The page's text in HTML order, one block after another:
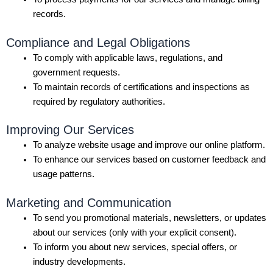
records.
Compliance and Legal Obligations
To comply with applicable laws, regulations, and
government requests.
To maintain records of certifications and inspections as
required by regulatory authorities.
Improving Our Services
To analyze website usage and improve our online platform.
To enhance our services based on customer feedback and
usage patterns.
Marketing and Communication
To send you promotional materials, newsletters, or updates
about our services (only with your explicit consent).
To inform you about new services, special offers, or
industry developments.